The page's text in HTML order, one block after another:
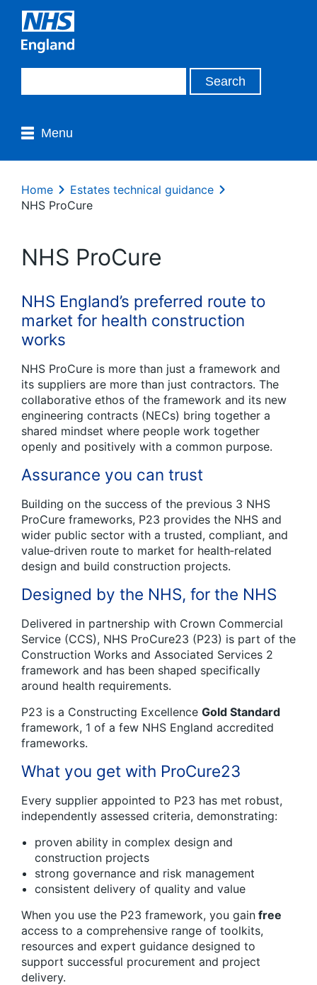
Menu
Home
Estates technical guidance
NHS ProCure
NHS ProCure
NHS England’s preferred route to
market for health construction
works
NHS ProCure is more than just a framework and
its suppliers are more than just contractors. The
collaborative ethos of the framework and its new
engineering contracts (NECs) bring together a
shared mindset where people work together
openly and positively with a common purpose.
Assurance you can trust
Building on the success of the previous 3 NHS
ProCure frameworks, P23 provides the NHS and
wider public sector with a trusted, compliant, and
value‑driven route to market for health‑related
design and build construction projects.
Designed by the NHS, for the NHS
Delivered in partnership with Crown Commercial
Service (CCS), NHS ProCure23 (P23) is part of the
Construction Works and Associated Services 2
framework and has been shaped specifically
around health requirements.
P23 is a Constructing Excellence Gold Standard
framework, 1 of a few NHS England accredited
frameworks.
What you get with ProCure23
Every supplier appointed to P23 has met robust,
independently assessed criteria, demonstrating:
proven ability in complex design and
construction projects
strong governance and risk management
consistent delivery of quality and value
When you use the P23 framework, you gain free
access to a comprehensive range of toolkits,
resources and expert guidance designed to
support successful procurement and project
delivery.